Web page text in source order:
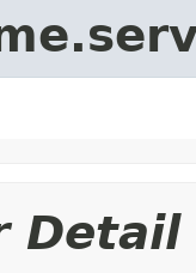
Detail